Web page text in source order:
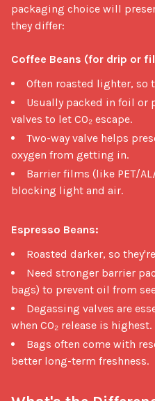
packaging choice will
they differ:
Coffee Beans (for drip or
Often roasted lighter, so
Usually packed in foil or
valves to let CO₂ escape.
Two-way valve helps
oxygen from getting in.
Barrier films (like PET/
blocking light and air.
Espresso Beans:
Roasted darker, so
Need stronger barrier
bags) to prevent oil from
Degassing valves are
when CO₂ release is highest.
Bags often come with
better long-term freshness.